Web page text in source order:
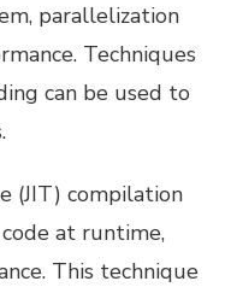
parallelization
Techniques
can be used to
(JIT) compilation
at runtime,
This technique